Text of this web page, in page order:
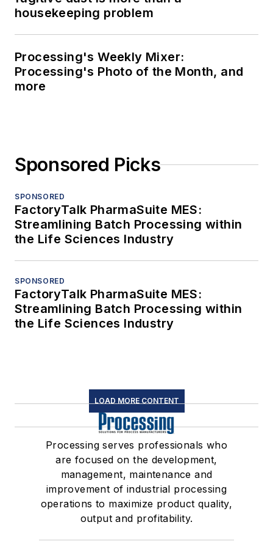
housekeeping problem
Processing's Weekly Mixer:
Processing's Photo of the Month, and
more
Sponsored Picks
SPONSORED
FactoryTalk PharmaSuite MES:
Streamlining Batch Processing within
the Life Sciences Industry
SPONSORED
FactoryTalk PharmaSuite MES:
Streamlining Batch Processing within
the Life Sciences Industry
LOAD MORE CONTENT
Processing serves professionals who
are focused on the development,
management, maintenance and
improvement of industrial processing
operations to maximize product quality,
output and profitability.